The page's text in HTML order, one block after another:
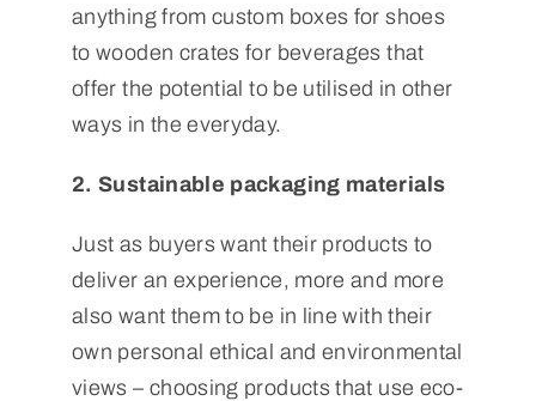
anything from custom boxes for shoes
to wooden crates for beverages that
offer the potential to be utilised in other
ways in the everyday.
2. Sustainable packaging materials
Just as buyers want their products to
deliver an experience, more and more
also want them to be in line with their
own personal ethical and environmental
views – choosing products that use eco-